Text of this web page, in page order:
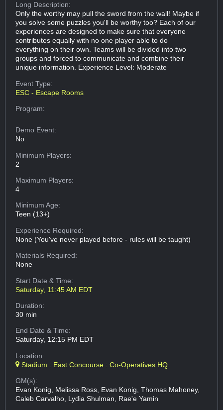
Long Description:
Only the worthy may pull the sword from the wall! Maybe if
you solve some puzzles you'll be worthy too? Each of our
experiences are designed to make sure that everyone
contributes equally with no one player able to do
everything on their own. Teams will be divided into two
groups and forced to communicate and combine their
unique information. Experience Level: Moderate
Event Type:
ESC - Escape Rooms
Program:
Demo Event:
No
Minimum Players:
2
Maximum Players:
4
Minimum Age:
Teen (13+)
Experience Required:
None (You've never played before - rules will be taught)
Materials Required:
None
Start Date & Time:
Saturday, 11:45 AM EDT
Duration:
30 min
End Date & Time:
Saturday, 12:15 PM EDT
Location:
Stadium : East Concourse : Co-Operatives HQ
GM(s):
Evan Konig, Melissa Ross, Evan Konig, Thomas Mahoney,
Caleb Carvalho, Lydia Shulman, Rae'e Yamin